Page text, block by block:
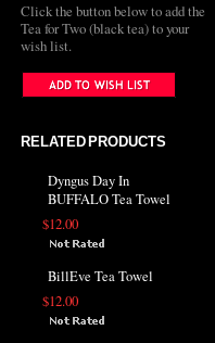
Click the button below to add the
Tea for Two (black tea) to your
wish list.
RELATED PRODUCTS
Dyngus Day In
BUFFALO Tea Towel
$12.00
BillEve Tea Towel
$12.00